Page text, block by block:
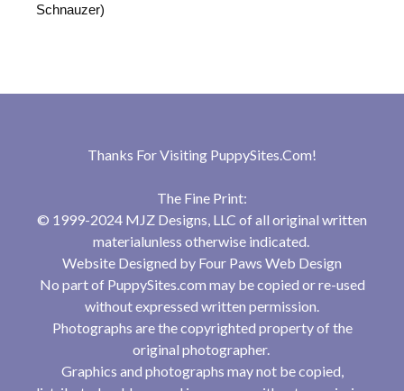
Schnauzer)
Thanks For Visiting PuppySites.Com!
The Fine Print:
© 1999-2024 MJZ Designs, LLC of all original written
materialunless otherwise indicated.
Website Designed by Four Paws Web Design
No part of PuppySites.com may be copied or re-used
without expressed written permission.
Photographs are the copyrighted property of the
original photographer.
Graphics and photographs may not be copied,